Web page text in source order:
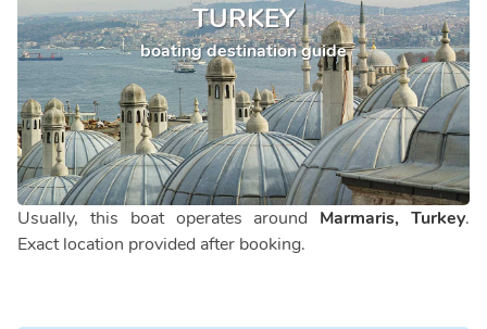
TURKEY
boating destination guide
Usually, this boat operates around Marmaris, Turkey.
Exact location provided after booking.